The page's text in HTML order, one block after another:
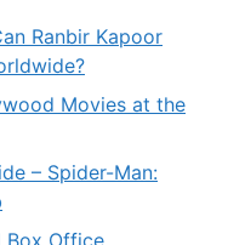
Ranbir Kapoor
Movies at the
– Spider-Man: